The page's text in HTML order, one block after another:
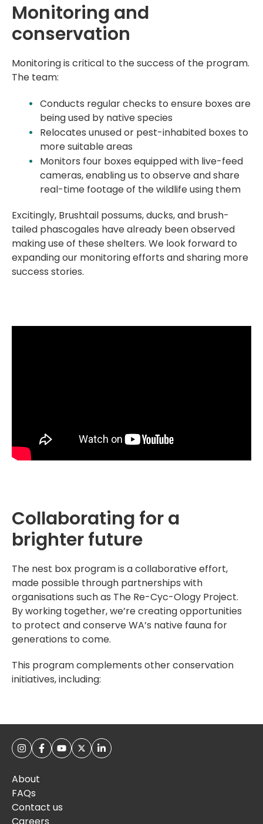
Monitoring and
conservation
Monitoring is critical to the success of the program.
The team:
Conducts regular checks to ensure boxes are
being used by native species
Relocates unused or pest-inhabited boxes to
more suitable areas
Monitors four boxes equipped with live-feed
cameras, enabling us to observe and share
real-time footage of the wildlife using them
Excitingly, Brushtail possums, ducks, and brush-
tailed phascogales have already been observed
making use of these shelters. We look forward to
expanding our monitoring efforts and sharing more
success stories.
Collaborating for a
brighter future
The nest box program is a collaborative effort,
made possible through partnerships with
organisations such as The Re-Cyc-Ology Project.
By working together, we’re creating opportunities
to protect and conserve WA’s native fauna for
generations to come.
This program complements other conservation
initiatives, including:
About
FAQs
Contact us